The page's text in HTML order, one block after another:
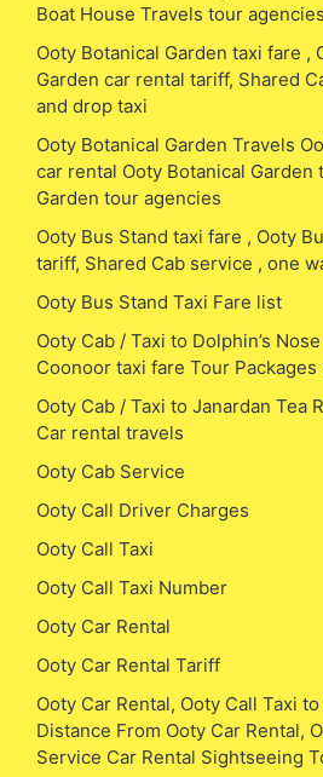
Boat House Travels tour agencies
Ooty Botanical Garden taxi fare ,
Garden car rental tariff, Shared
and drop taxi
Ooty Botanical Garden Travels
car rental Ooty Botanical Garden
Garden tour agencies
Ooty Bus Stand taxi fare , Ooty
tariff, Shared Cab service , one
Ooty Bus Stand Taxi Fare list
Ooty Cab / Taxi to Dolphin’s
Coonoor taxi fare Tour
Ooty Cab / Taxi to Janardan Tea
Car rental travels
Ooty Cab Service
Ooty Call Driver Charges
Ooty Call Taxi
Ooty Call Taxi Number
Ooty Car Rental
Ooty Car Rental Tariff
Ooty Car Rental, Ooty Call Taxi
Distance From Ooty Car Rental,
Service Car Rental Sightseeing